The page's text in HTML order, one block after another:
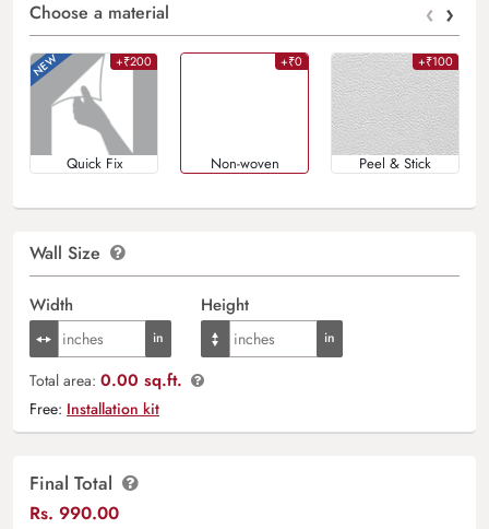
Choose a material ‹ ›
+₹200
Quick Fix
+₹0
Non-woven
+₹100
Peel & Stick
Wall Size
Width Height
Total area: 0.00 sq.ft.
Free: Installation kit
Final Total
Rs. 990.00